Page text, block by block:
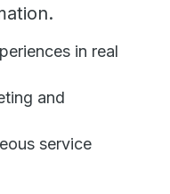
in real
and
service